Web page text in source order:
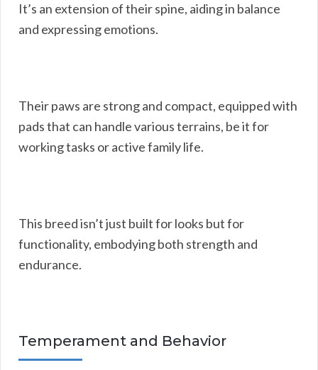
It’s an extension of their spine, aiding in balance
and expressing emotions.
Their paws are strong and compact, equipped with
pads that can handle various terrains, be it for
working tasks or active family life.
This breed isn’t just built for looks but for
functionality, embodying both strength and
endurance.
Temperament and Behavior